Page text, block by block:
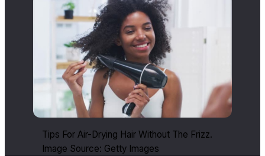
Tips For Air-Drying Hair Without The Frizz.
Image Source: Getty Images